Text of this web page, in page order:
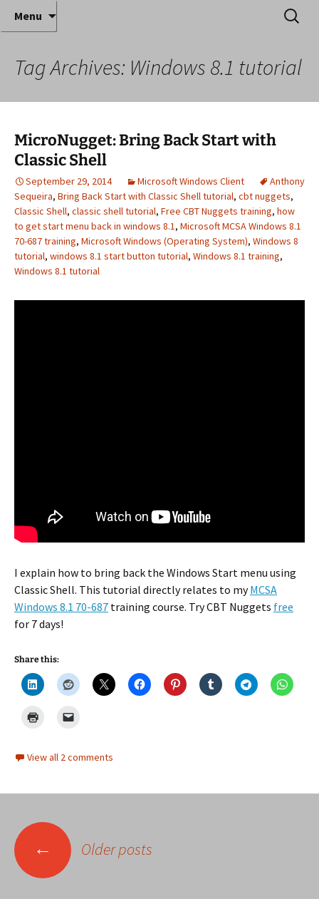
Anthony Sequeira's Blog
Home
Where decades of IT experience meet clear
instruction!
Menu
Search
for:
Tag Archives: Windows 8.1 tutorial
MicroNugget: Bring Back Start with
Classic Shell
September 29, 2014 Microsoft Windows Client
Anthony
Sequeira, Bring Back Start with Classic Shell tutorial, cbt nuggets,
Classic Shell, classic shell tutorial, Free CBT Nuggets training, how
to get start menu back in windows 8.1, Microsoft MCSA Windows 8.1
70-687 training, Microsoft Windows (Operating System), Windows 8
tutorial, windows 8.1 start button tutorial, Windows 8.1 training,
Windows 8.1 tutorial
I explain how to bring back the Windows Start menu using
Classic Shell. This tutorial directly relates to myMCSA
Windows 8.1 70-687 training course. Try CBT Nuggets free
for 7 days!
Share this:
View all 2 comments
Posts
navigation
← Older posts